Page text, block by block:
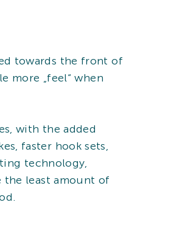
towards the front of
more „feel“ when
with the added
faster hook sets,
technology,
the least amount of